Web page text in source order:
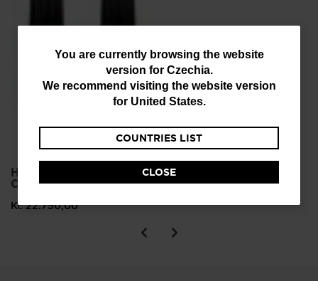
You
are
website
version
for
You are currently browsing the website
version for Czechia.
We recommend visiting the website version
for United States.
COUNTRIES LIST
CLOSE
HERO ELITE MT TI
C.A.M. ALPINE SKIS
Kč 22.750,00